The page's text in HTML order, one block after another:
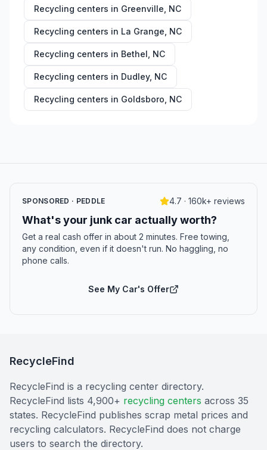
Recycling centers in Greenville NC
Recycling centers in La Grange NC
Recycling centers in Bethel NC
Recycling centers in Dudley, NC
Recycling centers in Goldsboro NC
SPONSORED · PEDDLE 4.7 · 160k+ reviews
What's your junk car actually worth?
Get a real cash offer in about 2 minutes. Free towing,
any condition, even if it doesn't run. No haggling, no
phone calls.
See My Car's Offer
RecycleFind
RecycleFind is a recycling center directory.
RecycleFind lists 4,900+ recycling centers across 35
states. RecycleFind publishes scrap metal prices and
recycling calculators. RecycleFind does not charge
users to search the directory.